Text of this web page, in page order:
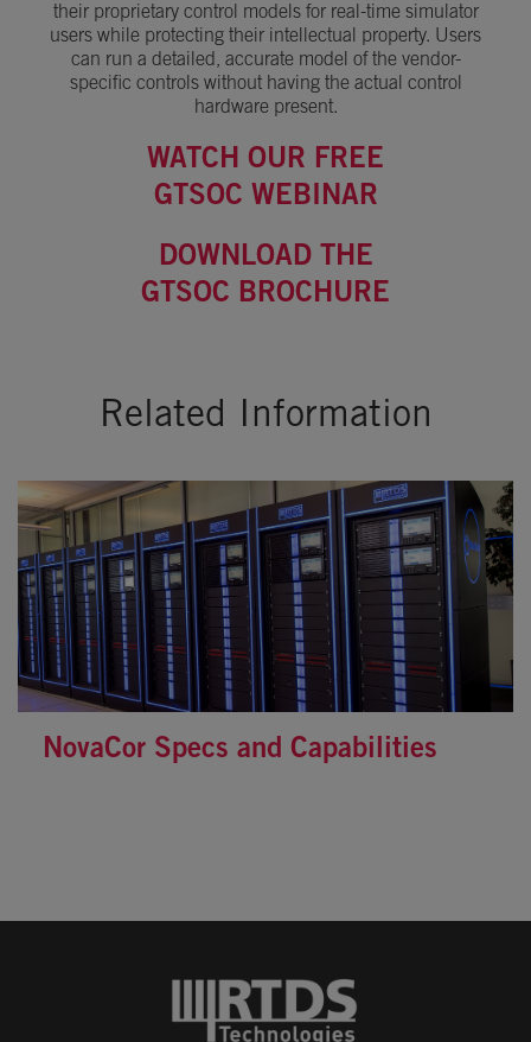
their proprietary control models for real-time simulator
users while protecting their intellectual property. Users
can run a detailed, accurate model of the vendor-
specific controls without having the actual control
hardware present.
WATCH OUR FREE
GTSOC WEBINAR
DOWNLOAD THE
GTSOC BROCHURE
Related Information
NovaCor Specs and Capabilities